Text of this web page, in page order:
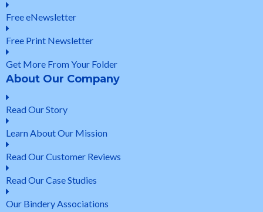
Free eNewsletter
Free Print Newsletter
Get More From Your Folder
About Our Company
Read Our Story
Learn About Our Mission
Read Our Customer Reviews
Read Our Case Studies
Our Bindery Associations